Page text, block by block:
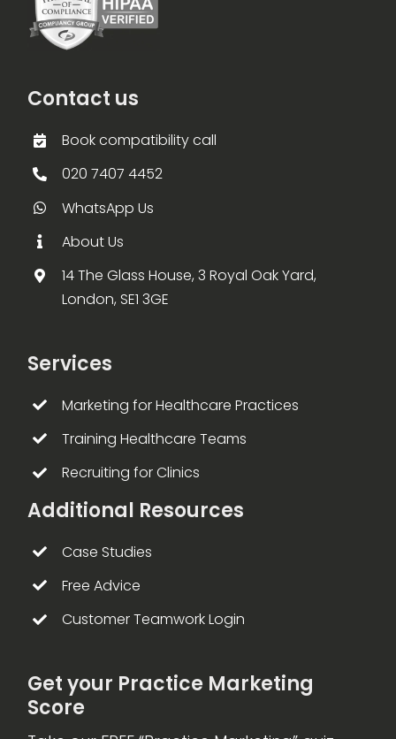
Contact us
Book compatibility call
020 7407 4452
WhatsApp Us
About Us
14 The Glass House, 3 Royal Oak Yard,
London, SE1 3GE
Services
Marketing for Healthcare Practices
Training Healthcare Teams
Recruiting for Clinics
Additional Resources
Case Studies
Free Advice
Customer Teamwork Login
Get your Practice Marketing
Score